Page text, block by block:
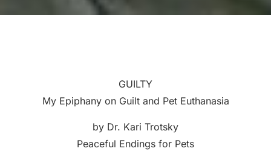
GUILTY
My Epiphany on Guilt and Pet Euthanasia
by Dr. Kari Trotsky
Peaceful Endings for Pets